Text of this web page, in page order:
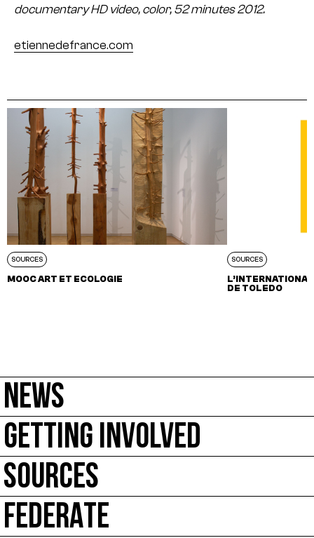
documentary HD video, color, 52 minutes 2012.
etiennedefrance.com
SOURCES
MOOC ART ET ECOLOGIE
SOURCES
DE TOLEDO
NEWS
GETTING INVOLVED
SOURCES
FEDERATE